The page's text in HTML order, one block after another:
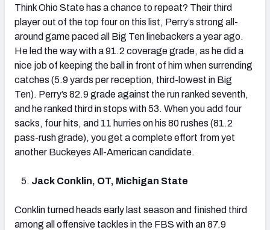
Think Ohio State has a chance to repeat? Their third
player out of the top four on this list, Perry’s strong all-
around game paced all Big Ten linebackers a year ago.
He led the way with a 91.2 coverage grade, as he did a
nice job of keeping the ball in front of him when surrending
catches (5.9 yards per reception, third-lowest in Big
Ten). Perry’s 82.9 grade against the run ranked seventh,
and he ranked third in stops with 53. When you add four
sacks, four hits, and 11 hurries on his 80 rushes (81.2
pass-rush grade), you get a complete effort from yet
another Buckeyes All-American candidate.
Jack Conklin, OT, Michigan State
Conklin turned heads early last season and finished third
among all offensive tackles in the FBS with an 87.9